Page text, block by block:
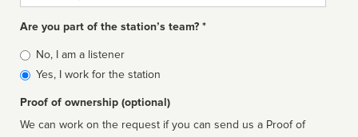
Are you part of the station’s team? *
Is
affiliated
No, I am a listener
Yes, I work for the station
Proof of ownership (optional)
We can work on the request if you can send us a Proof of